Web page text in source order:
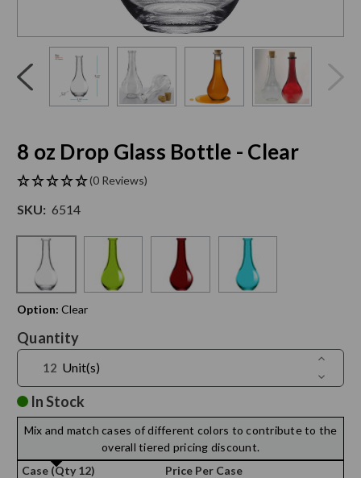
to
skip
of
slider
8 oz Drop Glass Bottle - Clear
(0 Reviews)
SKU: 6514
Option: Clear
Stock:
Quantity
Unit(s)
Increase
of
8
Drop
Glass
Bottle
Quantity
oz
Drop
In Stock
Mix and match cases of different colors to contribute to the
overall tiered pricing discount.
Case (Qty 12)
Price Per Case